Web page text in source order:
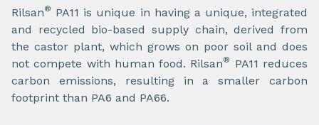
Rilsan® PA11 is unique in having a unique, integrated
and recycled bio-based supply chain, derived from
the castor plant, which grows on poor soil and does
not compete with human food. Rilsan®
PA11 reduces
carbon emissions, resulting in a smaller carbon
footprint than PA6 and PA66.